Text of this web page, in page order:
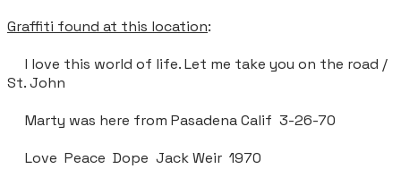
Graffiti found at this location:
I love this world of life. Let me take you on the road /
St. John
Marty was here from Pasadena Calif 3-26-70
Love Peace Dope Jack Weir 1970